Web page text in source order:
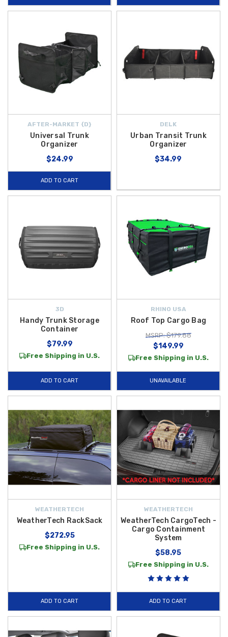
AFTER-MARKET {D}
Universal Trunk
Organizer
$24.99
ADD TO CART
DELK
Urban Transit Trunk
Organizer
$34.99
3D
Handy Trunk Storage
Container
$79.99
Free Shipping in U.S.
ADD TO CART
RHINO USA
Roof Top Cargo Bag
MSRP: $179.88
$149.99
Free Shipping in U.S.
UNAVAILABLE
WEATHERTECH
WeatherTech RackSack
$272.95
Free Shipping in U.S.
ADD TO CART
WEATHERTECH
WeatherTech CargoTech -
Cargo Containment
System
$58.95
Free Shipping in U.S.
ADD TO CART